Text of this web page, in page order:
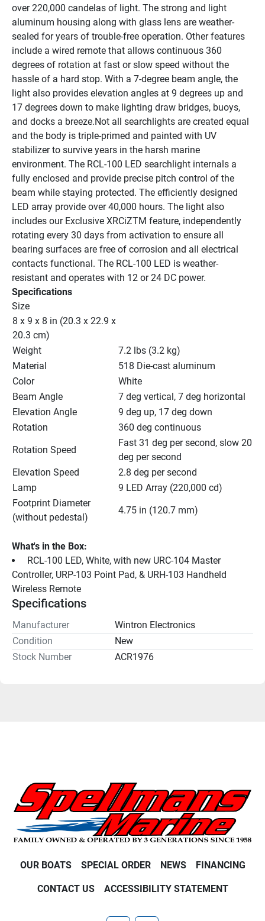
over 220,000 candelas of light. The strong and light
aluminum housing along with glass lens are weather-
sealed for years of trouble-free operation. Other features
include a wired remote that allows continuous 360
degrees of rotation at fast or slow speed without the
hassle of a hard stop. With a 7-degree beam angle, the
light also provides elevation angles at 9 degrees up and
17 degrees down to make lighting draw bridges, buoys,
and docks a breeze.Not all searchlights are created equal
and the body is triple-primed and painted with UV
stabilizer to survive years in the harsh marine
environment. The RCL-100 LED searchlight internals a
fully enclosed and provide precise pitch control of the
beam while staying protected. The efficiently designed
LED array provide over 40,000 hours. The light also
includes our Exclusive XRCiZTM feature, independently
rotating every 30 days from activation to ensure all
bearing surfaces are free of corrosion and all electrical
contacts functional. The RCL-100 LED is weather-
resistant and operates with 12 or 24 DC power.
Specifications
Size
8 x 9 x 8 in (20.3 x 22.9 x
20.3 cm)
Weight
7.2 lbs (3.2 kg)
Material
518 Die-cast aluminum
Color
White
Beam Angle
7 deg vertical, 7 deg horizontal
Elevation Angle
9 deg up, 17 deg down
Rotation
360 deg continuous
Rotation Speed
Fast 31 deg per second, slow 20
deg per second
Elevation Speed
2.8 deg per second
Lamp
9 LED Array (220,000 cd)
Footprint Diameter
(without pedestal)
4.75 in (120.7 mm)
What's in the Box:
RCL-100 LED, White, with new URC-104 Master
Controller, URP-103 Point Pad, & URH-103 Handheld
Wireless Remote
Specifications
Manufacturer
Wintron Electronics
Condition
New
Stock Number
ACR1976
OUR BOATS SPECIAL ORDER NEWS FINANCING
CONTACT US ACCESSIBILITY STATEMENT